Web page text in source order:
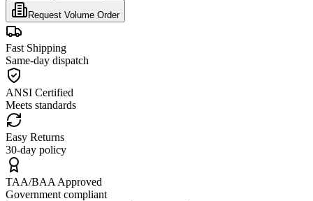
Request Volume Order
Fast Shipping
Same-day dispatch
ANSI Certified
Meets standards
Easy Returns
30-day policy
TAA/BAA Approved
Government compliant